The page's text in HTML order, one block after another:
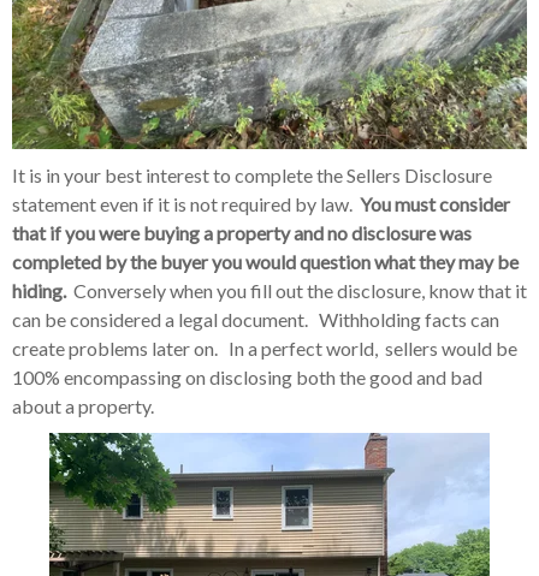
It is in your best interest to complete the Sellers Disclosure
statement even if it is not required by law. You must consider
that if you were buying a property and no disclosure was
completed by the buyer you would question what they may be
hiding.Conversely when you fill out the disclosure, know that it
can be considered a legal document. Withholding facts can
create problems later on. In a perfect world, sellers would be
100% encompassing on disclosing both the good and bad
about a property.